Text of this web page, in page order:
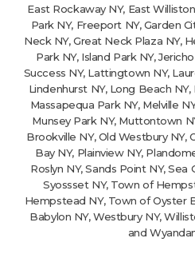
East Rockaway NY, East
Park NY, Freeport NY, Garden
Neck NY, Great Neck Plaza NY,
Park NY, Island Park NY,
Success NY, Lattingtown NY,
Lindenhurst NY, Long Beach
Massapequa Park NY, Melville
Munsey Park NY, Muttontown
Brookville NY, Old Westbury NY,
Bay NY, Plainview NY,
Roslyn NY, Sands Point NY, Sea
Syossset NY, Town of
Hempstead NY, Town of Oyster
Babylon NY, Westbury NY,
and